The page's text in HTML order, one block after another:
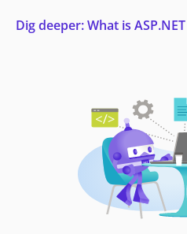
Dig deeper: What is